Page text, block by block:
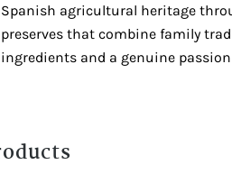
Spanish agricultural heritage
preserves that combine family
ingredients and a genuine